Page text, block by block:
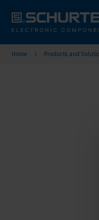
Home Products and